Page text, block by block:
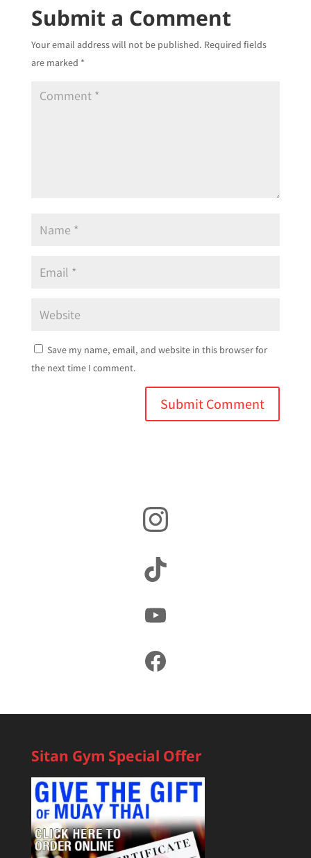
Submit a Comment
Your email address will not be published. Required fields
are marked *
Save my name, email, and website in this browser for
the next time I comment.
Instagram
TikTok
YouTube
Facebook
Sitan Gym Special Offer